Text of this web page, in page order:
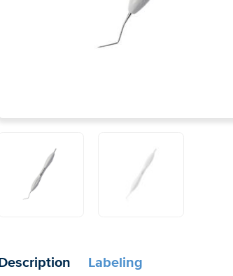
Description Labeling